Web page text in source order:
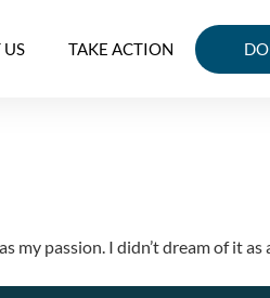
TAKE ACTION
my passion. I didn’t dream of it as